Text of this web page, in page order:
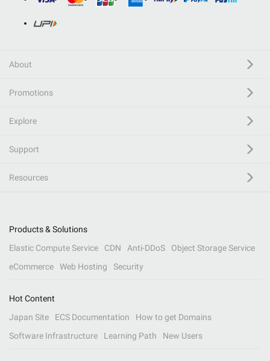
About
Promotions
Explore
Support
Resources
Products & Solutions
Elastic Compute Service
CDN Anti-DDoS
Object Storage Service
eCommerce
Web Hosting Security
Hot Content
Japan Site
ECS Documentation
How to get Domains
Software Infrastructure
Learning Path New Users